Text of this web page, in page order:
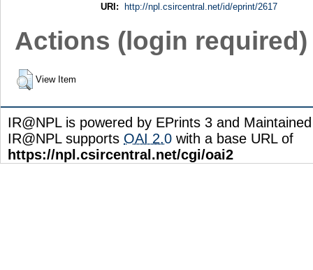
URI:
http://npl.csircentral.net/id/eprint/2617
Actions (login required)
View Item
IR@NPL is powered by EPrints 3 and
IR@NPL supports OAI 2.0 with a base URL of
https://npl.csircentral.net/cgi/oai2